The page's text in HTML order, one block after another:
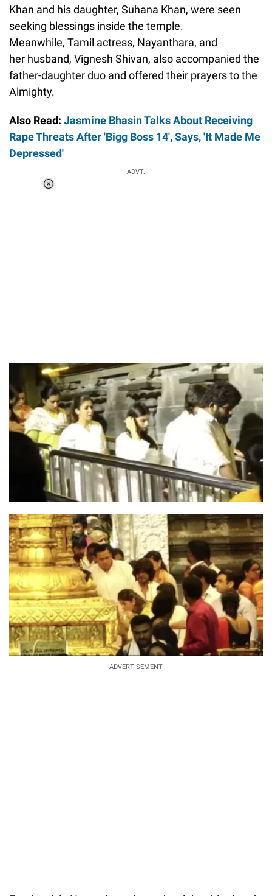
Khan and his daughter, Suhana Khan, were seen
seeking blessings inside the temple.
Meanwhile, Tamil actress, Nayanthara, and
her husband, Vignesh Shivan, also accompanied the
father-daughter duo and offered their prayers to the
Almighty.
Also Read: Jasmine Bhasin Talks About Receiving
Rape Threats After 'Bigg Boss 14', Says, 'It Made Me
Depressed'
ADVT.
ADVERTISEMENT